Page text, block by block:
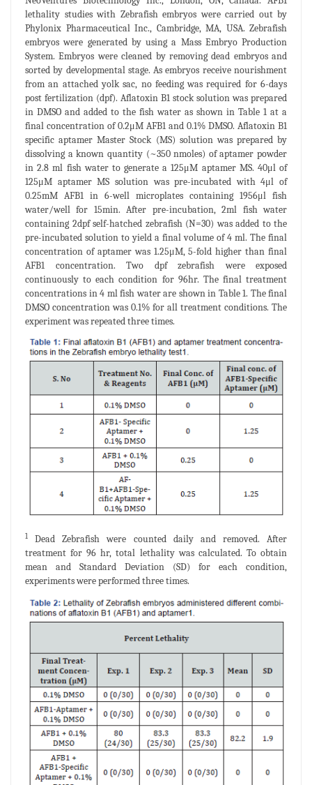
lethality studies with Zebrafish embryos were carried out by
Phylonix Pharmaceutical Inc., Cambridge, MA, USA. Zebrafish
embryos were generated by using a Mass Embryo Production
System. Embryos were cleaned by removing dead embryos and
sorted by developmental stage. As embryos receive nourishment
from an attached yolk sac, no feeding was required for 6-days
post fertilization (dpf). Aflatoxin B1 stock solution was prepared
in DMSO and added to the fish water as shown in Table 1 at a
final concentration of 0.2μM AFB1 and 0.1% DMSO. Aflatoxin B1
specific aptamer Master Stock (MS) solution was prepared by
dissolving a known quantity (~350 nmoles) of aptamer powder
in 2.8 ml fish water to generate a 125μM aptamer MS. 40μl of
125μM aptamer MS solution was pre-incubated with 4μl of
0.25mM AFB1 in 6-well microplates containing 1956μl fish
water/well for 15min. After pre-incubation, 2ml fish water
containing 2dpf self-hatched zebrafish (N=30) was added to the
pre-incubated solution to yield a final volume of 4 ml. The final
concentration of aptamer was 1.25μM, 5-fold higher than final
AFB1 concentration. Two dpf zebrafish were exposed
continuously to each condition for 96hr. The final treatment
concentrations in 4 ml fish water are shown in Table 1. The final
DMSO concentration was 0.1% for all treatment conditions. The
experiment was repeated three times.
1
Dead Zebrafish were counted daily and removed. After
treatment for 96 hr, total lethality was calculated. To obtain
mean and Standard Deviation (SD) for each condition,
experiments were performed three times.